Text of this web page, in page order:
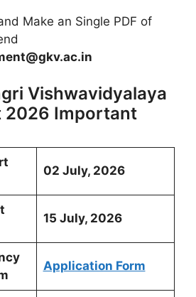
Make an Single PDF of
Vishwavidyalaya
2026 Important
02 July, 2026
15 July, 2026
Application Form